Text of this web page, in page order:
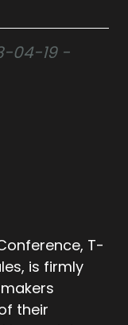
04-19 -
T-
is firmly
their